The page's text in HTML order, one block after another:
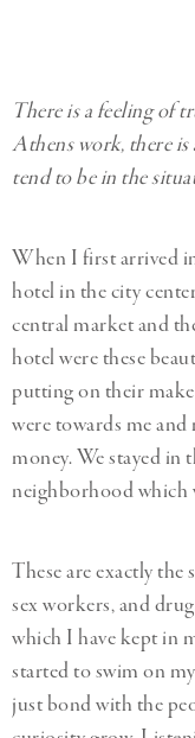
There is a feeling of
Athens work, there
tend to be in the
When I first arrived
hotel in the city
central market and
hotel were these
putting on their
were towards me
money. We stayed in
neighborhood which
These are exactly
sex workers, and
which I have kept in
started to swim on my
just bond with the